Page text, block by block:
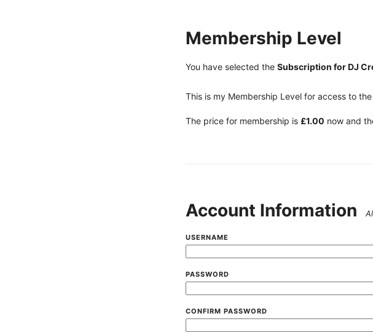
Membership Level
You have selected the Subscription for DJ
This is my Membership Level for access to
The price for membership is £1.00 now and
Account Information
USERNAME
PASSWORD
CONFIRM PASSWORD